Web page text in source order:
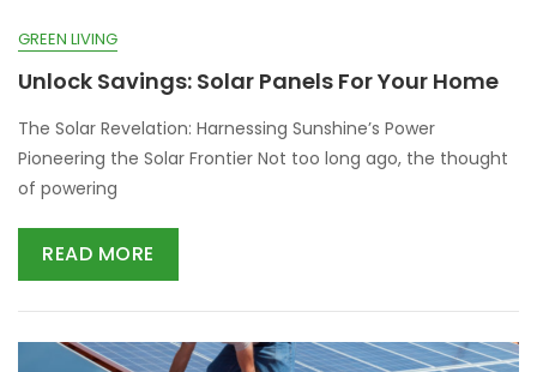
GREEN LIVING
Unlock Savings: Solar Panels For Your Home
The Solar Revelation: Harnessing Sunshine’s Power
Pioneering the Solar Frontier Not too long ago, the thought
of powering
READ MORE